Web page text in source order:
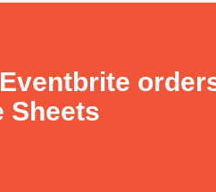
Sheets